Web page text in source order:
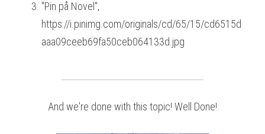
"Pin på Novel",
https://i.pinimg.com/originals/cd/65/15/cd6515d
aaa09ceeb69fa50ceb064133d.jpg
And we're done with this topic! Well Done!